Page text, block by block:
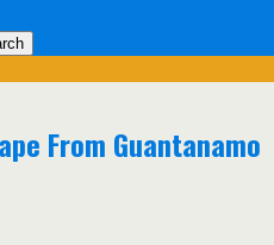
From Guantanamo